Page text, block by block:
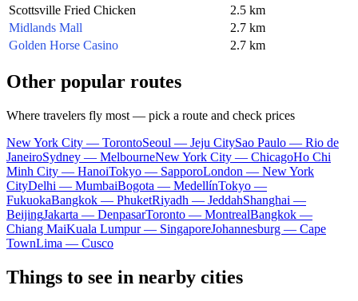
Scottsville Fried Chicken
2.5 km
Midlands Mall
2.7 km
Golden Horse Casino
2.7 km
Other popular routes
Where travelers fly most — pick a route and check prices
New York City — TorontoSeoul — Jeju CitySao Paulo — Rio de
JaneiroSydney — MelbourneNew York City — ChicagoHo Chi
Minh City — HanoiTokyo — SapporoLondon — New York
CityDelhi — MumbaiBogota — MedellínTokyo —
FukuokaBangkok — PhuketRiyadh — JeddahShanghai —
BeijingJakarta — DenpasarToronto — MontrealBangkok —
Chiang MaiKuala Lumpur — SingaporeJohannesburg — Cape
TownLima — Cusco
Things to see in nearby cities